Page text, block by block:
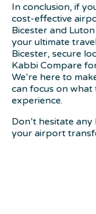
In conclusion, if
cost-effective
Bicester and
your ultimate
Bicester, secure
Kabbi Compare
We’re here to
can focus on
experience.
Don’t hesitate
your airport